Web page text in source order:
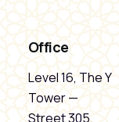
Office
Level 16, The Y
Tower —
Street 305,